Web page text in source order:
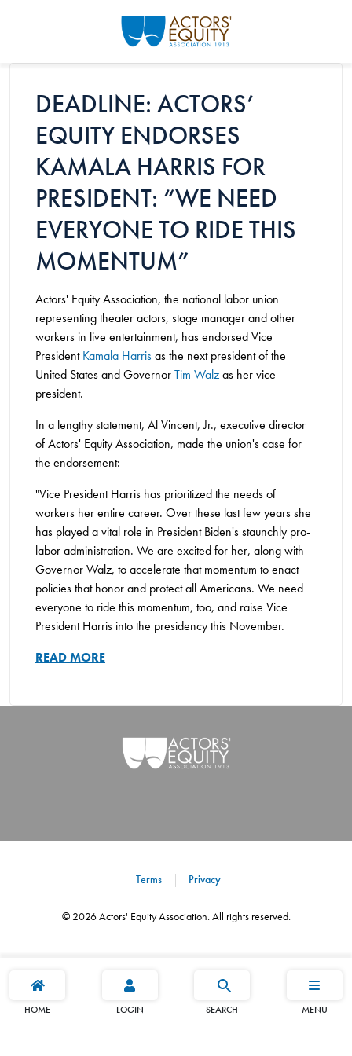
DEADLINE: ACTORS’
EQUITY ENDORSES
KAMALA HARRIS FOR
PRESIDENT: “WE NEED
EVERYONE TO RIDE THIS
MOMENTUM”
Actors' Equity Association, the national labor union
representing theater actors, stage manager and other
workers in live entertainment, has endorsed Vice
PresidentKamala Harrisas the next president of the
United States and GovernorTim Walzas her vice
president.
In a lengthy statement, Al Vincent, Jr., executive director
of Actors' Equity Association, made the union's case for
the endorsement:
"Vice President Harris has prioritized the needs of
workers her entire career. Over these last few years she
has played a vital role in President Biden's staunchly pro-
labor administration. We are excited for her, along with
Governor Walz, to accelerate that momentum to enact
policies that honor and protect all Americans. We need
everyone to ride this momentum, too, and raise Vice
President Harris into the presidency this November.
READ MORE
© 2026Actors' Equity Association. All rights reserved.
Terms Privacy
HOME LOGIN SEARCH MENU